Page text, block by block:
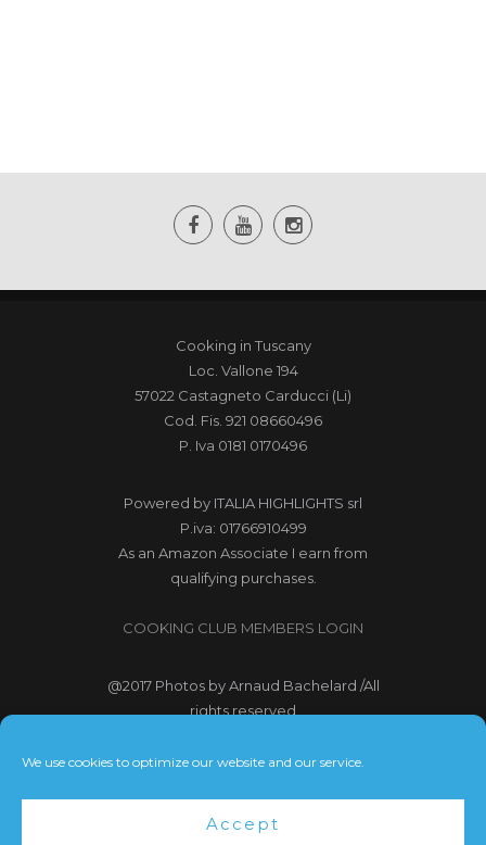
We use cookies to optimize our website and our service.
Accept
Cooking in Tuscany
Loc. Vallone 194
57022 Castagneto Carducci (Li)
Cod. Fis. 921 08660496
P. Iva 0181 0170496
Powered by ITALIA HIGHLIGHTS srl
P.iva: 01766910499
As an Amazon Associate I earn from
qualifying purchases.
COOKING CLUB MEMBERS LOGIN
@2017 Photos by Arnaud Bachelard /All
rights reserved
@2017 Webdesign Copyright
Terms and Conditions|Privacy Policy